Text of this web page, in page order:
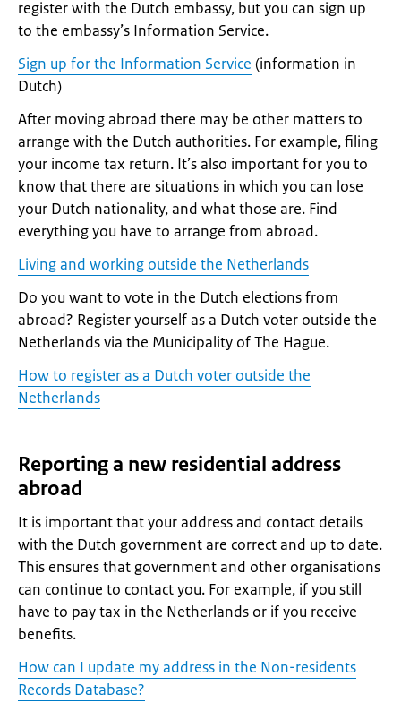
register with the Dutch embassy, but you can sign up
to the embassy’s Information Service.
Sign up for the Information Service (information in
Dutch)
After moving abroad there may be other matters to
arrange with the Dutch authorities. For example, filing
your income tax return. It’s also important for you to
know that there are situations in which you can lose
your Dutch nationality, and what those are. Find
everything you have to arrange from abroad.
Living and working outside the Netherlands
Do you want to vote in the Dutch elections from
abroad? Register yourself as a Dutch voter outside the
Netherlands via the Municipality of The Hague.
How to register as a Dutch voter outside the
Netherlands
Reporting a new residential address
abroad
It is important that your address and contact details
with the Dutch government are correct and up to date.
This ensures that government and other organisations
can continue to contact you. For example, if you still
have to pay tax in the Netherlands or if you receive
benefits.
How can I update my address in the Non-residents
Records Database?